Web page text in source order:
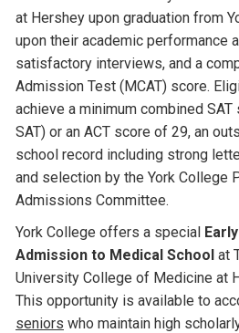
at Hershey upon graduation from
upon their academic performance
satisfactory interviews, and a
Admission Test (MCAT) score.
achieve a minimum combined
SAT) or an ACT score of 29, an
school record including strong
and selection by the York College
Admissions Committee.
York College offers a special
Admission to Medical School at
University College of Medicine at
This opportunity is available to
seniors who maintain high